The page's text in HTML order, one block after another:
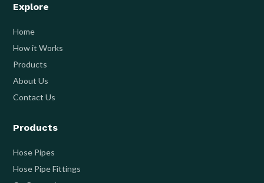
Explore
Home
How it Works
Products
About Us
Contact Us
Products
Hose Pipes
Hose Pipe Fittings